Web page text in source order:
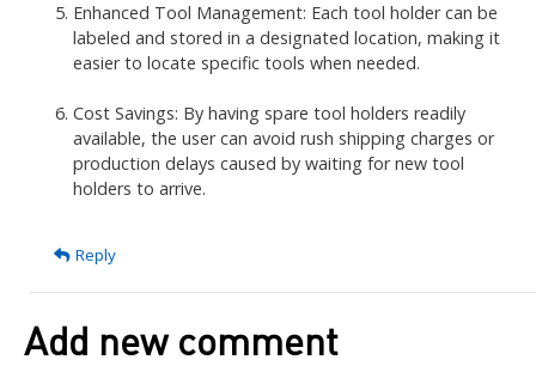
Enhanced Tool Management: Each tool holder can be
labeled and stored in a designated location, making it
easier to locate specific tools when needed.
Cost Savings: By having spare tool holders readily
available, the user can avoid rush shipping charges or
production delays caused by waiting for new tool
holders to arrive.
Reply
Add new comment